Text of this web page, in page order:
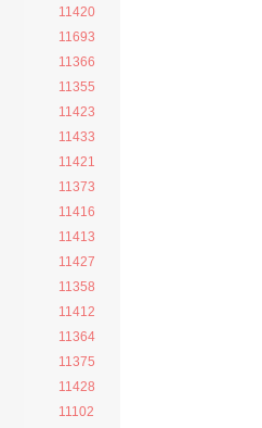
11420
11693
11366
11355
11423
11433
11421
11373
11416
11413
11427
11358
11412
11364
11375
11428
11102